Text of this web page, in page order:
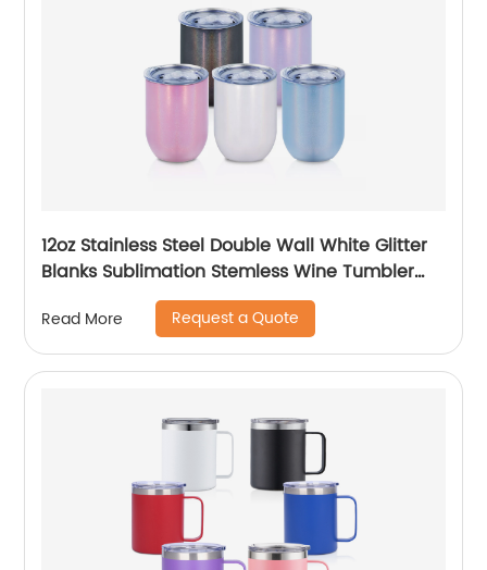
12oz Stainless Steel Double Wall White Glitter
Blanks Sublimation Stemless Wine Tumbler
Read More Request a Quote